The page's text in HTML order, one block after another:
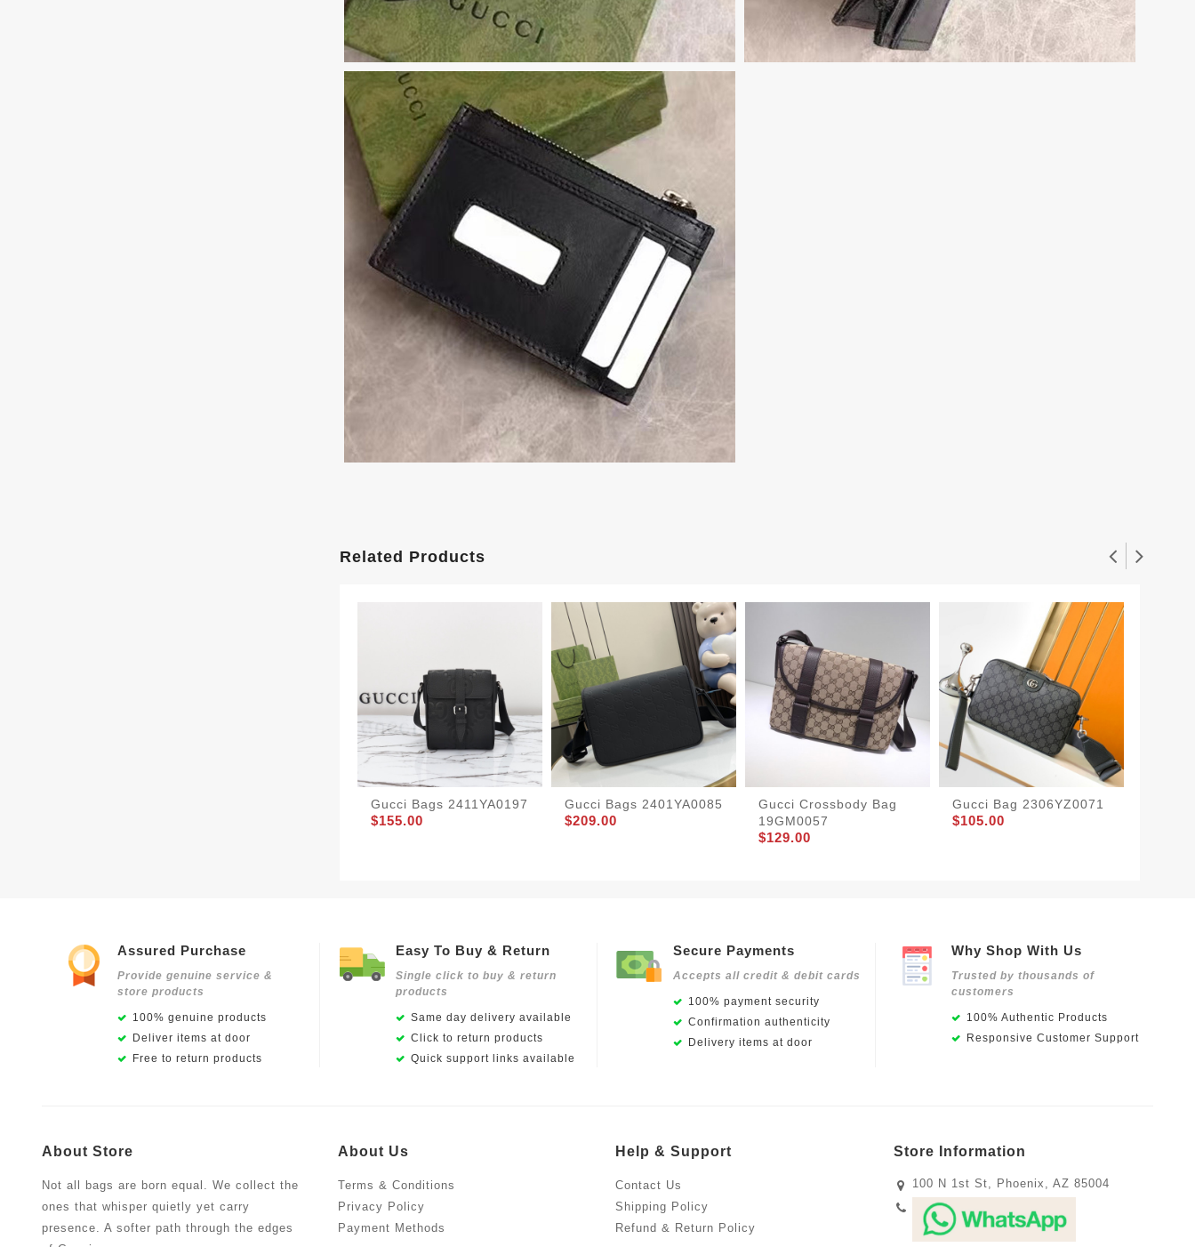
Related Products
Gucci Bags 2411YA0197
$155.00
Gucci Bags 2401YA0085
$209.00
Gucci Crossbody Bag
19GM0057
$129.00
Gucci Bag 2306YZ0071
$105.00
Assured Purchase
Provide genuine service &
store products
100% genuine products
Deliver items at door
Free to return products
Easy To Buy & Return
Single click to buy & return
products
Same day delivery available
Click to return products
Quick support links available
Secure Payments
Accepts all credit & debit cards
100% payment security
Confirmation authenticity
Delivery items at door
Why Shop With Us
Trusted by thousands of
customers
100% Authentic Products
Responsive Customer Support
About Store
Not all bags are born equal. We collect the
ones that whisper quietly yet carry
presence. A softer path through the edges
About Us
Terms & Conditions
Privacy Policy
Payment Methods
Help & Support
Contact Us
Shipping Policy
Refund & Return Policy
Store Information
100 N 1st St, Phoenix, AZ 85004